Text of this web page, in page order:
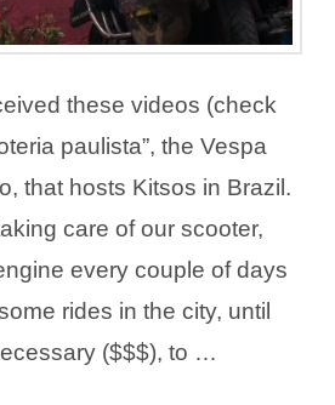
these videos (check
paulista”, the Vespa
that hosts Kitsos in Brazil.
care of our scooter,
every couple of days
rides in the city, until
($$$), to …